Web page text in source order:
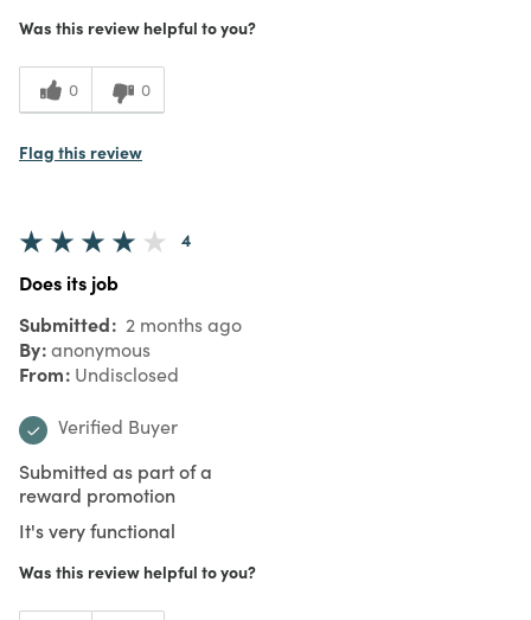
Was this review helpful to you?
0 0
Flag this review
4
Does its job
Submitted 2 months ago
By anonymous
From Undisclosed
Verified Buyer
Submitted as part of a
reward promotion
It's very functional
Was this review helpful to you?